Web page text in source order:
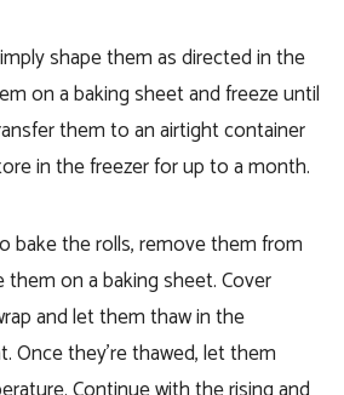
shape them as directed in the
on a baking sheet and freeze until
them to an airtight container
in the freezer for up to a month.
bake the rolls, remove them from
them on a baking sheet. Cover
and let them thaw in the
Once they’re thawed, let them